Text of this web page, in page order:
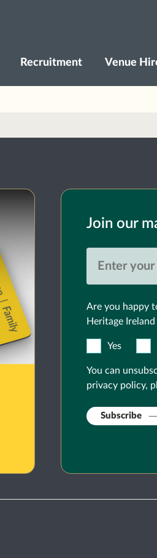
Recruitment Venue
Join our
Are you happy
Heritage Ireland
Yes
You can
privacy policy,
Subscribe